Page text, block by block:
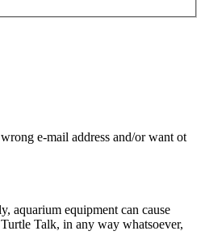
e-mail address and/or want ot
aquarium equipment can cause
Talk, in any way whatsoever,